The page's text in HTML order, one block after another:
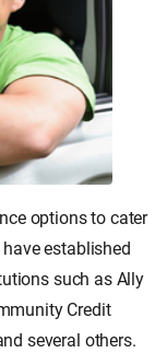
options to cater
established
such as Ally
Credit
several others.